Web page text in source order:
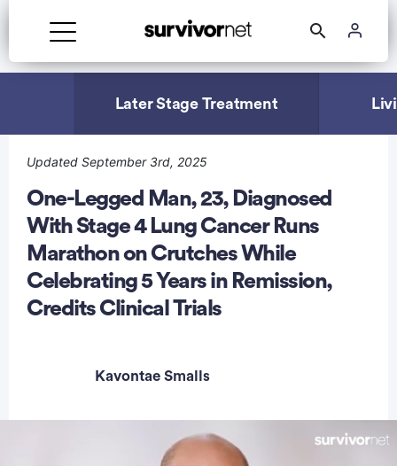
Later Stage Treatment
Updated September 3rd, 2025
One-Legged Man, 23, Diagnosed
With Stage 4 Lung Cancer Runs
Marathon on Crutches While
Celebrating 5 Years in Remission,
Credits Clinical Trials
Kavontae Smalls